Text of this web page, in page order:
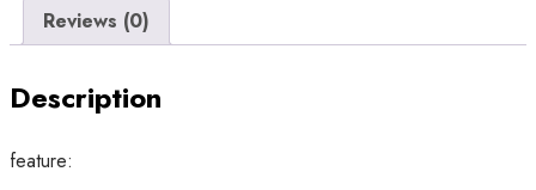
Reviews (0)
Description
feature: